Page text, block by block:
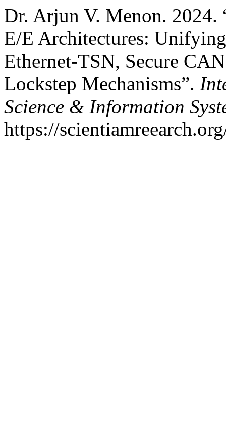
Dr. Arjun V. Menon. 2024.
E/E Architectures:
Ethernet-TSN, Secure
Lockstep Mechanisms”.
Science & Information
https://